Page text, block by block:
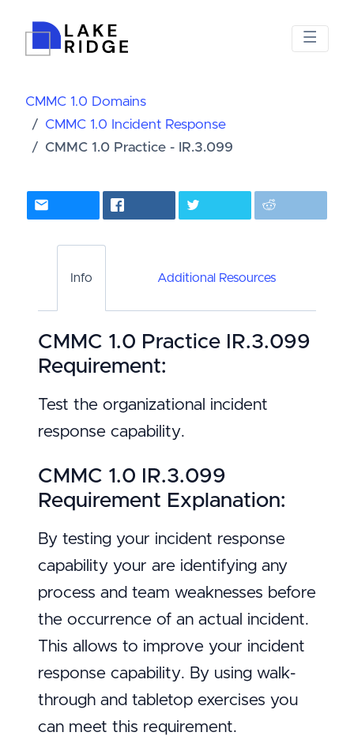
CMMC 1.0 Domains
CMMC 1.0 Incident Response
CMMC 1.0 Practice - IR.3.099
Info Additional Resources
CMMC 1.0 Practice IR.3.099
Requirement:
Test the organizational incident
response capability.
CMMC 1.0 IR.3.099
Requirement Explanation:
By testing your incident response
capability your are identifying any
process and team weaknesses before
the occurrence of an actual incident.
This allows to improve your incident
response capability. By using walk-
through and tabletop exercises you
can meet this requirement.